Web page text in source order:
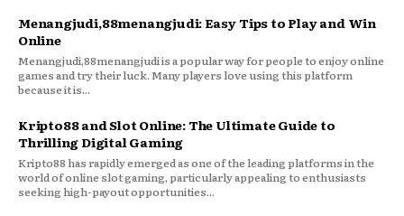
Menangjudi,88menangjudi: Easy Tips to Play and Win
Online
Menangjudi,88menangjudi is a popular way for people to enjoy online
games and try their luck. Many players love using this platform
because it is...
Kripto88 and Slot Online: The Ultimate Guide to
Thrilling Digital Gaming
Kripto88 has rapidly emerged as one of the leading platforms in the
world of online slot gaming, particularly appealing to enthusiasts
seeking high-payout opportunities...